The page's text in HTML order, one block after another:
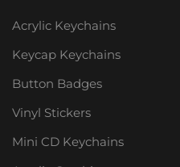
Acrylic Keychains
Keycap Keychains
Button Badges
Vinyl Stickers
Mini CD Keychains